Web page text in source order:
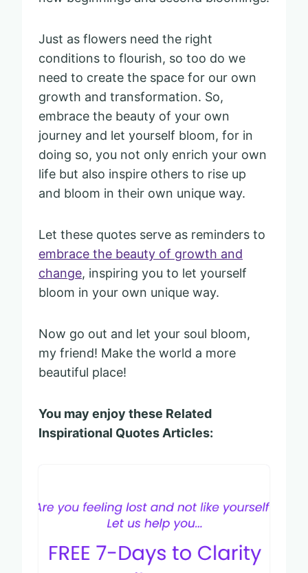
Just as flowers need the right
conditions to flourish, so too do we
need to create the space for our own
growth and transformation. So,
embrace the beauty of your own
journey and let yourself bloom, for in
doing so, you not only enrich your own
life but also inspire others to rise up
and bloom in their own unique way.
Let these quotes serve as reminders to
embrace the beauty of growth and
change, inspiring you to let yourself
bloom in your own unique way.
Now go out and let your soul bloom,
my friend! Make the world a more
beautiful place!
You may enjoy these Related
Inspirational Quotes Articles: